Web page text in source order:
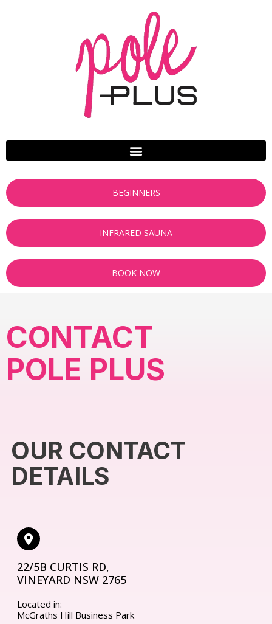
BEGINNERS
INFRARED SAUNA
BOOK NOW
CONTACT
POLE PLUS
OUR CONTACT
DETAILS
22/5B CURTIS RD,
VINEYARD NSW 2765
Located in:
McGraths Hill Business Park